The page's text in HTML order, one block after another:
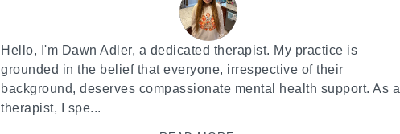
Hello, I'm Dawn Adler, a dedicated therapist. My practice is
grounded in the belief that everyone, irrespective of their
background, deserves compassionate mental health support. As a
therapist, I spe...